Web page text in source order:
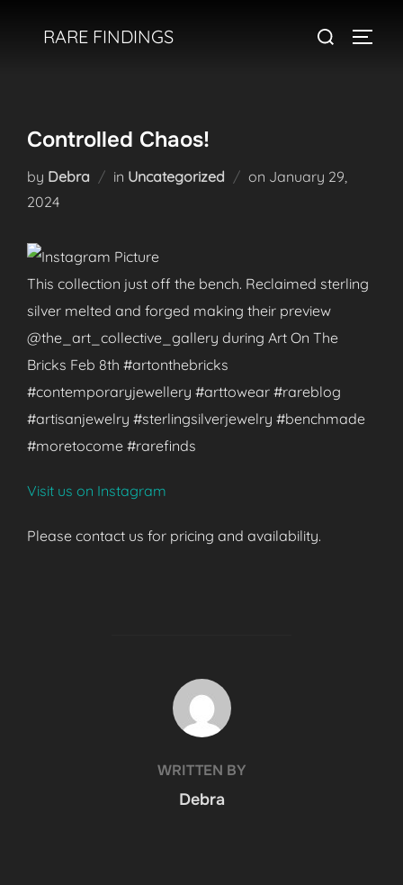
RARE FINDINGS
Search
Controlled Chaos!
by Debra in Uncategorized on Posted
January 29,
2024
This collection just off the bench. Reclaimed sterling
silver melted and forged making their preview
@the_art_collective_gallery during Art On The
Bricks Feb 8th #artonthebricks
#contemporaryjewellery #arttowear #rareblog
#artisanjewelry #sterlingsilverjewelry #benchmade
#moretocome #rarefinds
Visit us on Instagram
Please contact us for pricing and availability.
POST AUTHOR
WRITTEN BY
Debra